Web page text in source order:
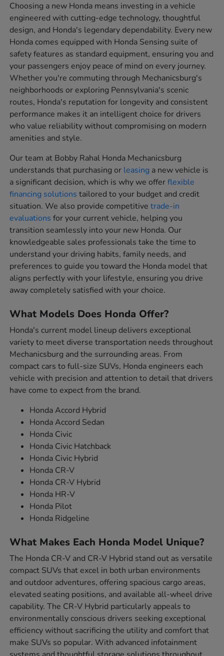
Choosing a new Honda means investing in a vehicle
engineered with cutting-edge technology, thoughtful
design, and Honda's legendary dependability. Every new
Honda comes equipped with Honda Sensing suite of
safety features as standard equipment, ensuring you and
your passengers enjoy peace of mind on every journey.
Whether you're commuting through Mechanicsburg's
neighborhoods or exploring Pennsylvania's scenic
routes, Honda's reputation for longevity and consistent
performance makes it an intelligent choice for drivers
who value reliability without compromising on modern
amenities and style.
Our team at Bobby Rahal Honda Mechanicsburg
understands that purchasing or leasing a new vehicle is
a significant decision, which is why we offerflexible
financing solutions tailored to your budget and credit
situation. We also provide competitivetrade-in
evaluations for your current vehicle, helping you
transition seamlessly into your new Honda. Our
knowledgeable sales professionals take the time to
understand your driving habits, family needs, and
preferences to guide you toward the Honda model that
aligns perfectly with your lifestyle, ensuring you drive
away completely satisfied with your choice.
What Models Does Honda Offer?
Honda's current model lineup delivers exceptional
variety to meet diverse transportation needs throughout
Mechanicsburg and the surrounding areas. From
compact cars to full-size SUVs, Honda engineers each
vehicle with precision and attention to detail that drivers
have come to expect from the brand.
Honda Accord Hybrid
Honda Accord Sedan
Honda Civic
Honda Civic Hatchback
Honda Civic Hybrid
Honda CR-V
Honda CR-V Hybrid
Honda HR-V
Honda Pilot
Honda Ridgeline
What Makes Each Honda Model Unique?
The Honda CR-V and CR-V Hybrid stand out as versatile
compact SUVs that excel in both urban environments
and outdoor adventures, offering spacious cargo areas,
elevated seating positions, and available all-wheel drive
capability. The CR-V Hybrid particularly appeals to
environmentally conscious drivers seeking exceptional
efficiency without sacrificing the utility and comfort that
make SUVs so popular. With advanced infotainment